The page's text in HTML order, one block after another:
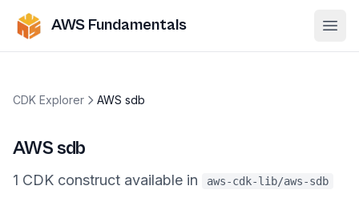
AWS Fundamentals
CDK Explorer AWS sdb
AWS sdb
1 CDK construct available in aws-cdk-lib/aws-sdb